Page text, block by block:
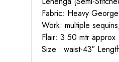
Fabric: Heavy
Work: multiple
Flair: 3.50 mtr approx
Size : waist-43″